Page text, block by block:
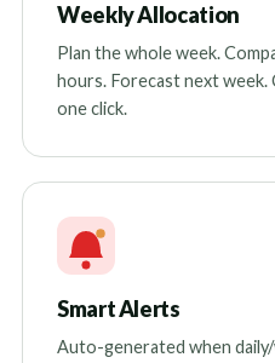
Weekly Allocation
Plan the whole week.
hours. Forecast next
one click.
Smart Alerts
Auto-generated when